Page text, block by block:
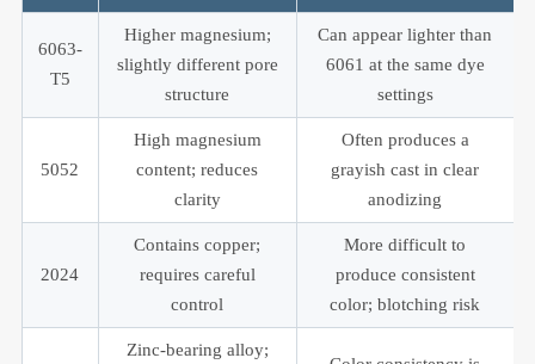
6063-
T5
Higher magnesium;
slightly different pore
structure
Can appear lighter than
6061 at the same dye
settings
5052
High magnesium
content; reduces
clarity
Often produces a
grayish cast in clear
anodizing
2024
Contains copper;
requires careful
control
More difficult to
produce consistent
color; blotching risk
Zinc-bearing alloy;